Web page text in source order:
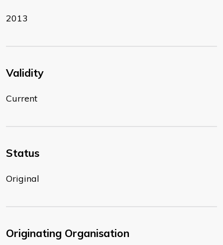
2013
Validity
Current
Status
Original
Originating Organisation